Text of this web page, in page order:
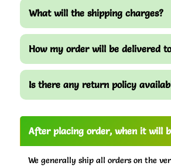
What will the shipping charges?
How my order will be delivered
Is there any return policy
After placing order, when it will
We generally ship all orders on the